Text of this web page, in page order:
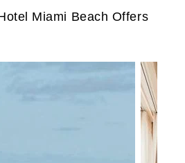
Miami Beach Offers